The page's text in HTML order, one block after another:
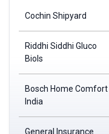
Cochin Shipyard
Riddhi Siddhi Gluco
Biols
Bosch Home Comfort
India
General Insurance